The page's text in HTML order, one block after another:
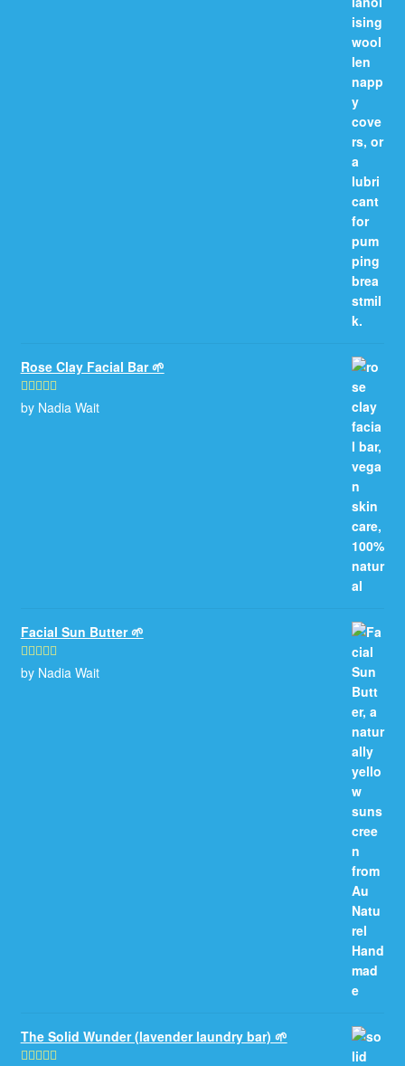
Rose Clay Facial Bar 🌱
Rated5out
by Nadia Wait
Facial Sun Butter 🌱
Rated5out
by Nadia Wait
The Solid Wunder (lavender laundry bar) 🌱